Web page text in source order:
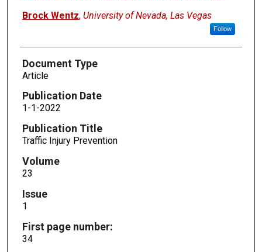
Brock Wentz, University of Nevada, Las Vegas
Follow
Document Type
Article
Publication Date
1-1-2022
Publication Title
Traffic Injury Prevention
Volume
23
Issue
1
First page number:
34